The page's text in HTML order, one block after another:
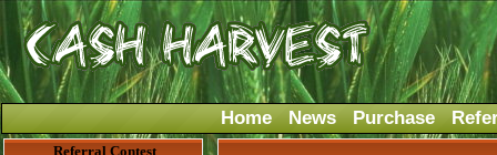
Home News Purchase
Referral Contest